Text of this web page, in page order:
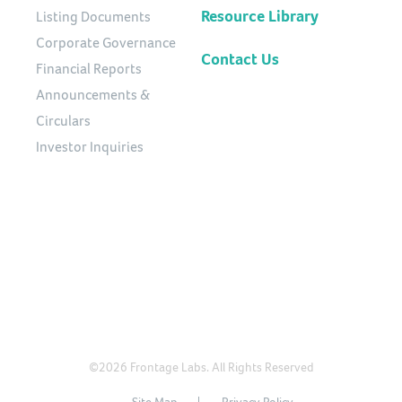
Listing Documents
Corporate Governance
Financial Reports
Announcements &
Circulars
Investor Inquiries
Resource Library
Contact Us
©2026 Frontage Labs. All Rights Reserved